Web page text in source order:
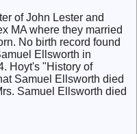
of John Lester and
MA where they married
No birth record found
Ellsworth in
Hoyt's "History of
Samuel Ellsworth died
Samuel Ellsworth died